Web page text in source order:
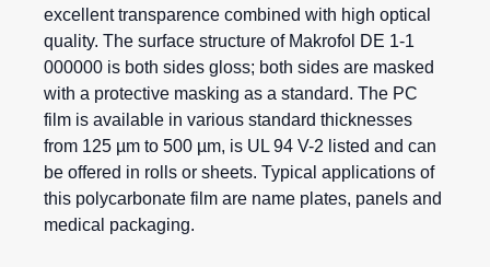
excellent transparence combined with high optical
quality. The surface structure of Makrofol DE 1-1
000000 is both sides gloss; both sides are masked
with a protective masking as a standard. The PC
film is available in various standard thicknesses
from 125 µm to 500 µm, is UL 94 V-2 listed and can
be offered in rolls or sheets. Typical applications of
this polycarbonate film are name plates, panels and
medical packaging.